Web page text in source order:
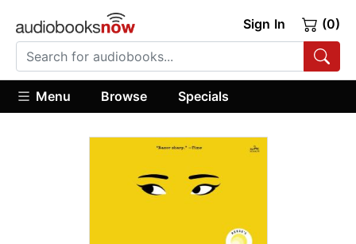
Sign In (0)
Menu Browse Specials